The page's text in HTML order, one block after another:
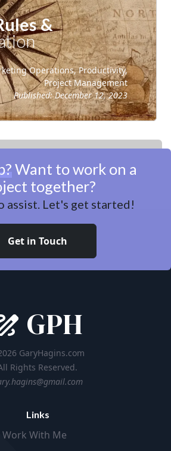
&
Operations, Productivity,
Project Management
Published:December 12, 2023
Want to work on a
together?
assist. Let's get started!
Get in Touch
GPH
GaryHagins.com
Rights Reserved.
Links
Work With Me